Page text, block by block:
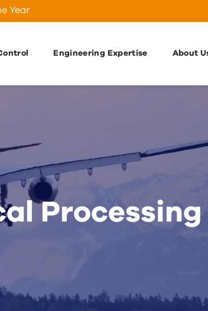
Year
Engineering Expertise About
Processing